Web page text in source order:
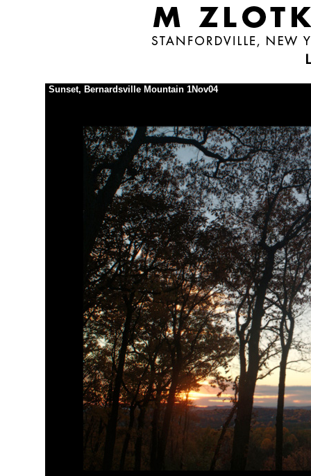
Sunset, Bernardsville Mountain 1Nov04